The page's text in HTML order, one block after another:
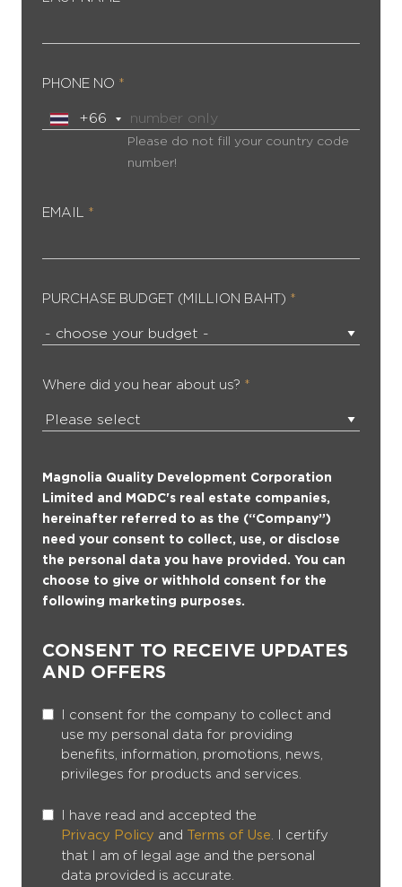
PHONE NO *
Please do not fill your country code
number!
EMAIL *
PURCHASE BUDGET (MILLION BAHT) *
Where did you hear about us? *
Magnolia Quality Development Corporation
Limited and MQDC's real estate companies,
hereinafter referred to as the (“Company”)
need your consent to collect, use, or disclose
the personal data you have provided. You can
choose to give or withhold consent for the
following marketing purposes.
CONSENT TO RECEIVE UPDATES
AND OFFERS
I consent for the company to collect and
use my personal data for providing
benefits, information, promotions, news,
privileges for products and services.
I have read and accepted the
Privacy Policy and Terms of Use
. I certify
that I am of legal age and the personal
data provided is accurate.